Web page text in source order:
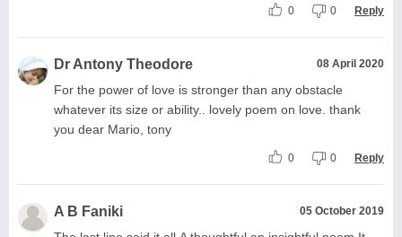
0 0 Reply
Dr Antony Theodore 08 April 2020
For the power of love is stronger than any obstacle
whatever its size or ability.. lovely poem on love. thank
you dear Mario, tony
0 0 Reply
A B Faniki 05 October 2019